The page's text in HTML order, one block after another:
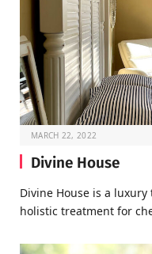
MARCH 22, 2022
Divine House
Divine House is a
holistic treatment for